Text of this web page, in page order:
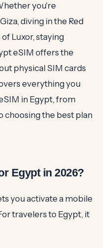
you're
diving in the Red
Luxor, staying
eSIM offers the
physical SIM cards
everything you
in Egypt, from
choosing the best plan
Egypt in 2026?
you activate a mobile
travelers to Egypt, it